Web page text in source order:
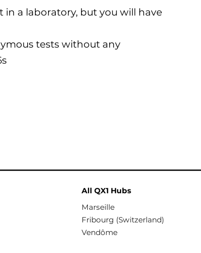
a laboratory, but you will have
tests without any
All QX1 Hubs
Marseille
Fribourg (Switzerland)
Vendôme